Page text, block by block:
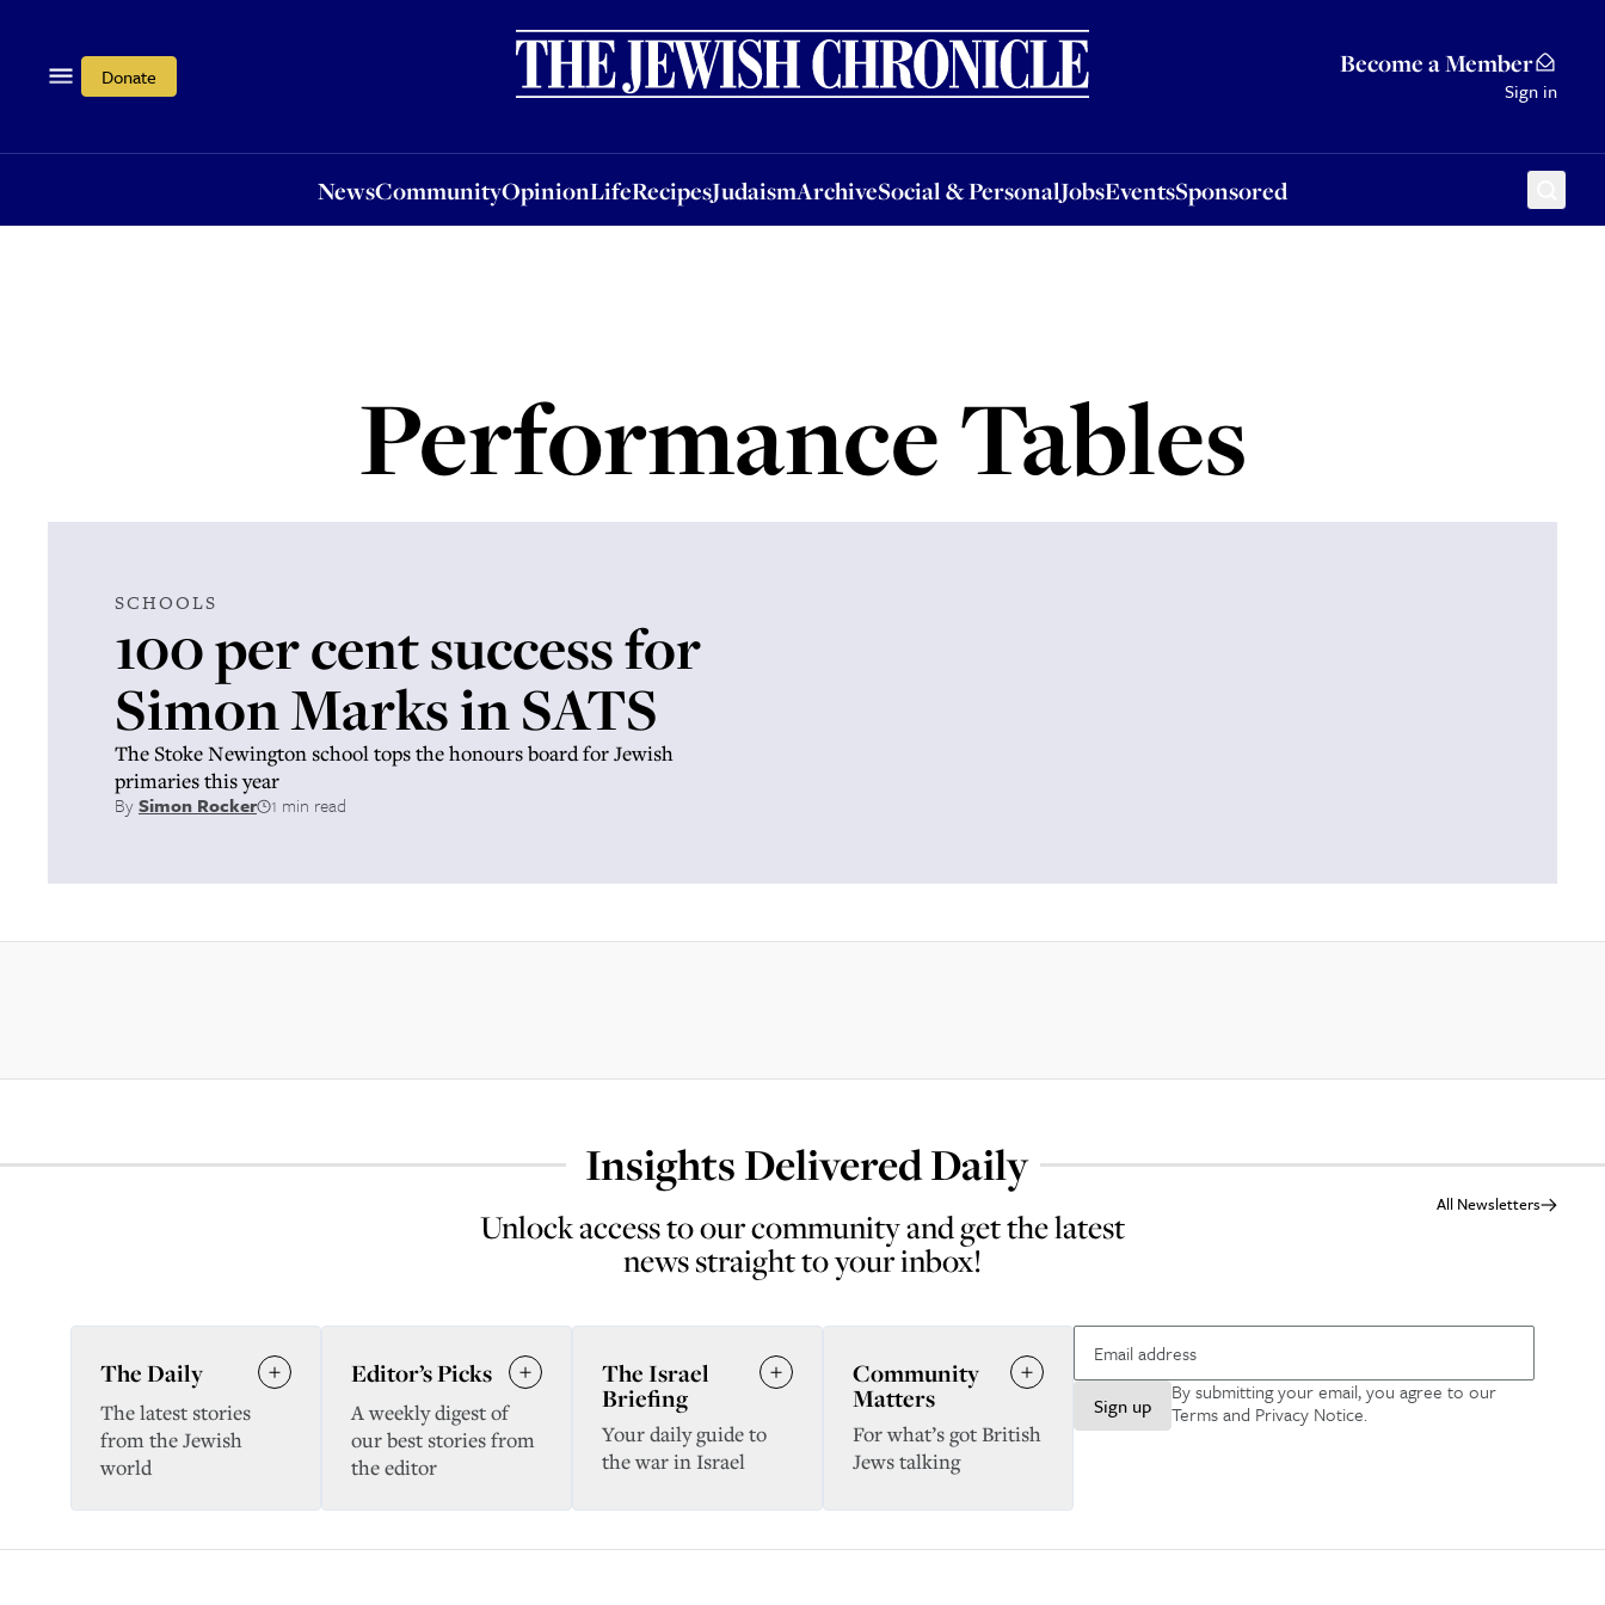
Donate Become a Member
Sign in
NewsCommunityOpinionLifeRecipesJudaismArchiveSocial & PersonalJobsEventsSponsored
OpinionLifeRecipesJudaismArchiveSocial & PersonalJobsEventsSponsored
Performance Tables
SCHOOLS
100 per cent success for
Simon Marks in SATS
The Stoke Newington school tops the honours board for Jewish
primaries this year
BySimon Rocker 1 min read
Insights Delivered Daily
Unlock access to our community and get the latest
news straight to your inbox!
All Newsletters
Sign up
By submitting your email, you agree to our
Terms and Privacy Notice.
The Daily
The latest stories
from the Jewish
world
Editor’s Picks
A weekly digest of
our best stories from
the editor
The Israel
Briefing
Your daily guide to
the war in Israel
Community
Matters
For what’s got British
Jews talking